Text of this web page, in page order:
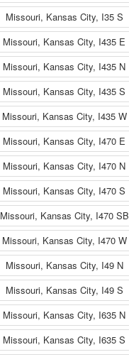
Missouri, Kansas City, I35 S
Missouri, Kansas City, I435 E
Missouri, Kansas City, I435 N
Missouri, Kansas City, I435 S
Missouri, Kansas City, I435 W
Missouri, Kansas City, I470 E
Missouri, Kansas City, I470 N
Missouri, Kansas City, I470 S
Missouri, Kansas City, I470 SB
Missouri, Kansas City, I470 W
Missouri, Kansas City, I49 N
Missouri, Kansas City, I49 S
Missouri, Kansas City, I635 N
Missouri, Kansas City, I635 S